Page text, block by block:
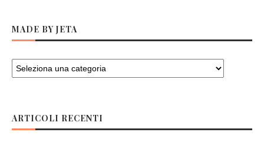
MADE BY JETA
ARTICOLI RECENTI